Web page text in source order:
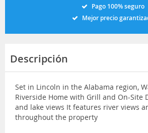
Pago 100% seguro
Mejor precio
Descripción
Set in Lincoln in the Alabama region,
Riverside Home with Grill and On-Site
and lake views It features river views
throughout the property